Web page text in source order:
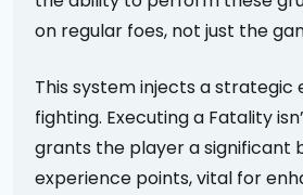
on regular foes, not just the
This system injects a
fighting. Executing a Fatality
grants the player a significant
experience points, vital for